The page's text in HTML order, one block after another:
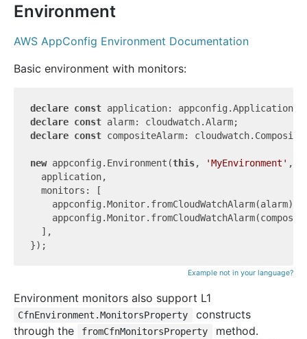
Environment
AWS AppConfig Environment Documentation
Basic environment with monitors:
declare const
declare const
declare const compositeAlarm:
new appconfig.Environment(this, 'MyEnvironment' , {
  application,
  monitors: [
    appconfig.Monitor.fromCloudWatchAlarm(alarm),
  ],
Example not in your language?
Environment monitors also support L1
CfnEnvironment.MonitorsProperty
constructs
through the
fromCfnMonitorsProperty
method.